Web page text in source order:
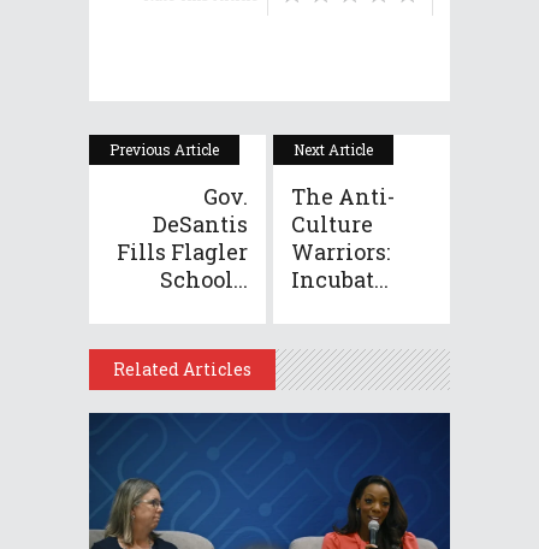
Previous Article
Gov.
DeSantis
Fills Flagler
School...
Next Article
The Anti-
Culture
Warriors:
Incubat...
Related Articles